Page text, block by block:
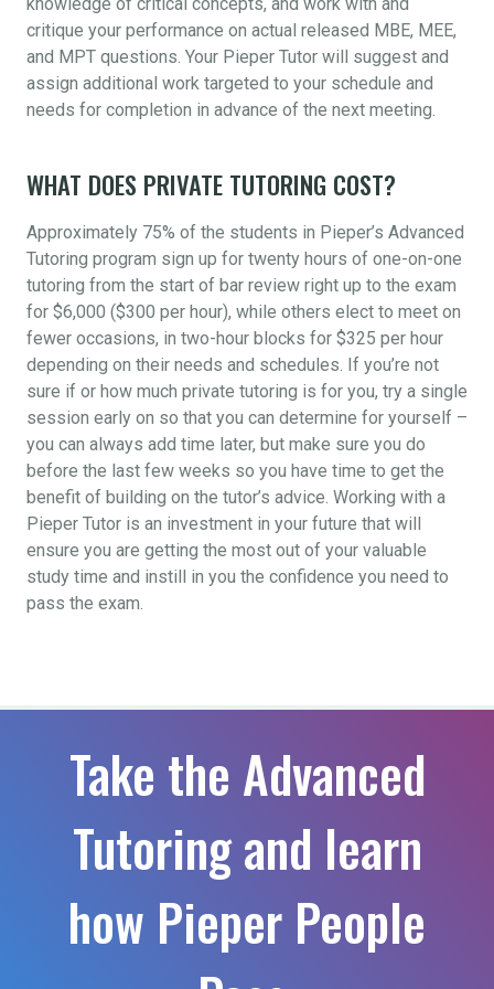
critique your performance on actual released MBE, MEE,
and MPT questions. Your Pieper Tutor will suggest and
assign additional work targeted to your schedule and
needs for completion in advance of the next meeting.
WHAT DOES PRIVATE TUTORING COST?
Approximately 75% of the students in Pieper’s Advanced
Tutoring program sign up for twenty hours of one-on-one
tutoring from the start of bar review right up to the exam
for $6,000 ($300 per hour), while others elect to meet on
fewer occasions, in two-hour blocks for $325 per hour
depending on their needs and schedules. If you’re not
sure if or how much private tutoring is for you, try a single
session early on so that you can determine for yourself –
you can always add time later, but make sure you do
before the last few weeks so you have time to get the
benefit of building on the tutor’s advice. Working with a
Pieper Tutor is an investment in your future that will
ensure you are getting the most out of your valuable
study time and instill in you the confidence you need to
pass the exam.
Take the Advanced
Tutoring and learn
how Pieper People